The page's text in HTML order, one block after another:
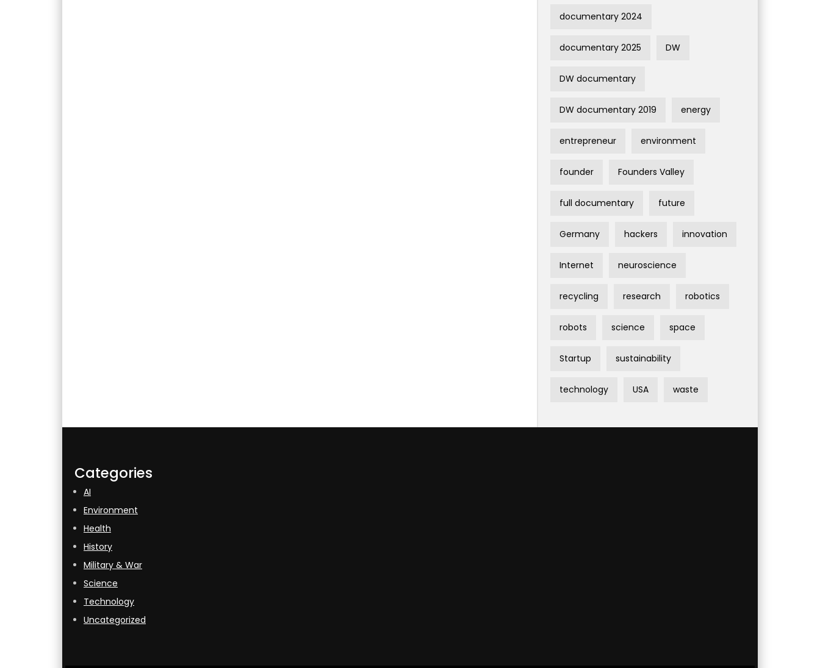
documentary 2024
documentary 2025 DW
DW documentary
DW documentary 2019 energy
entrepreneur environment
founder Founders Valley
full documentary future
Germany hackers innovation
Internet neuroscience
recycling research robotics
robots science space
Startup sustainability
technology USA waste
Categories
AI
Environment
Health
History
Military & War
Science
Technology
Uncategorized